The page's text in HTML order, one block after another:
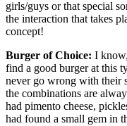
girls/guys or that special
the interaction that takes
concept!
Burger of Choice: I
find a good burger at this
never go wrong with their
the combinations are
had pimento cheese,
had found a small gem in